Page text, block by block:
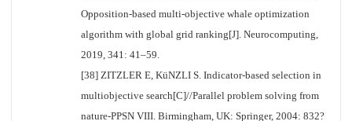
Opposition-based multi-objective whale optimization
algorithm with global grid ranking[J]. Neurocomputing,
2019, 341: 41–59.
[38] ZITZLER E, KüNZLI S. Indicator-based selection in
multiobjective search[C]//Parallel problem solving from
nature-PPSN VIII. Birmingham, UK: Springer, 2004: 832?